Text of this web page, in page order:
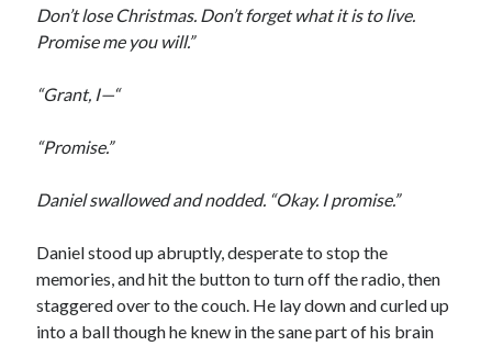
Don’t lose Christmas. Don’t forget what it is to live.
Promise me you will.”
“Grant, I—“
“Promise.”
Daniel swallowed and nodded. “Okay. I promise.”
Daniel stood up abruptly, desperate to stop the
memories, and hit the button to turn off the radio, then
staggered over to the couch. He lay down and curled up
into a ball though he knew in the sane part of his brain